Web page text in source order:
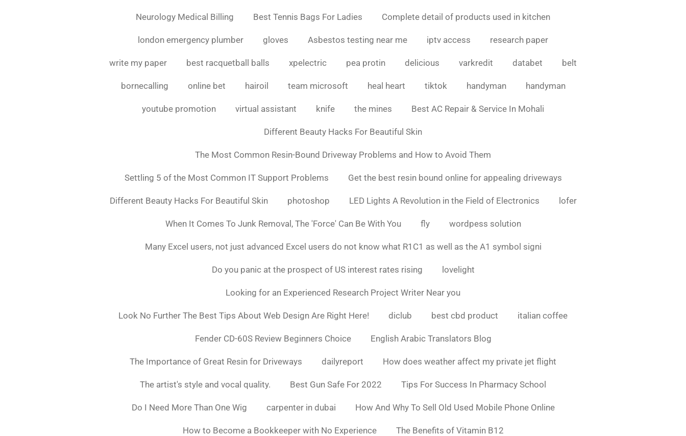
Neurology Medical Billing Best Tennis Bags For Ladies Complete detail of products used in kitchen
london emergency plumber gloves Asbestos testing near me iptv access research paper
write my paper best racquetball balls xpelectric pea protin delicious varkredit databet belt
bornecalling online bet hairoil team microsoft heal heart tiktok handyman handyman
youtube promotion virtual assistant knife the mines Best AC Repair & Service In Mohali
Different Beauty Hacks For Beautiful Skin
The Most Common Resin-Bound Driveway Problems and How to Avoid Them
Settling 5 of the Most Common IT Support Problems Get the best resin bound online for appealing driveways
Different Beauty Hacks For Beautiful Skin photoshop LED Lights A Revolution in the Field of Electronics lofer
When It Comes To Junk Removal, The 'Force' Can Be With You fly wordpess solution
Many Excel users, not just advanced Excel users do not know what R1C1 as well as the A1 symbol signi
Do you panic at the prospect of US interest rates rising lovelight
Looking for an Experienced Research Project Writer Near you
Look No Further The Best Tips About Web Design Are Right Here! diclub best cbd product italian coffee
Fender CD-60S Review Beginners Choice English Arabic Translators Blog
The Importance of Great Resin for Driveways dailyreport How does weather affect my private jet flight
The artist's style and vocal quality. Best Gun Safe For 2022 Tips For Success In Pharmacy School
Do I Need More Than One Wig carpenter in dubai How And Why To Sell Old Used Mobile Phone Online
How to Become a Bookkeeper with No Experience The Benefits of Vitamin B12